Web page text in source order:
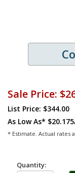
Sale Price:
List Price: $344.00
As Low As*
* Estimate. Actual rates
Quantity: